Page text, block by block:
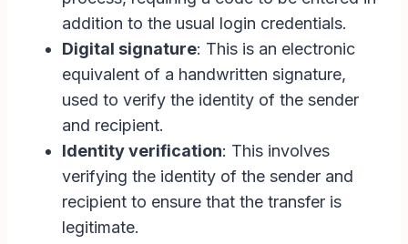
addition to the usual login credentials.
Digital signature: This is an electronic
equivalent of a handwritten signature,
used to verify the identity of the sender
and recipient.
Identity verification: This involves
verifying the identity of the sender and
recipient to ensure that the transfer is
legitimate.